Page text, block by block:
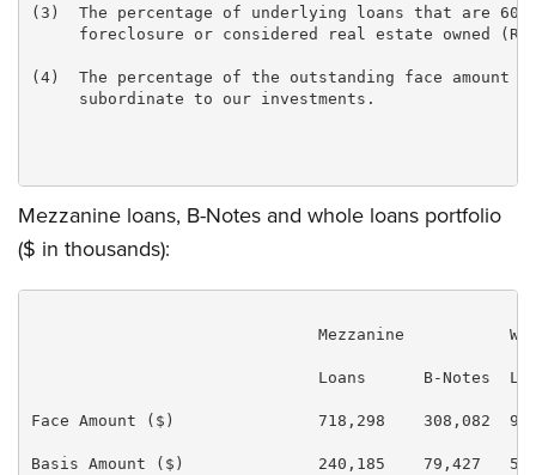
(3)  The percentage of underlying loans that are
foreclosure or considered real estate owned
(4)  The percentage of the outstanding face
     subordinate to our investments.
Mezzanine loans, B-Notes and whole loans portfolio
($ in thousands):
Mezzanine
Loans      B-Notes
Face Amount ($)               718,298    308,082
Basis Amount ($)              240,185    79,427